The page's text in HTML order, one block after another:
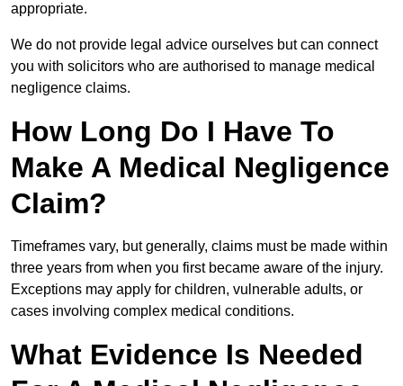
appropriate.
We do not provide legal advice ourselves but can connect
you with solicitors who are authorised to manage medical
negligence claims.
How Long Do I Have To
Make A Medical Negligence
Claim?
Timeframes vary, but generally, claims must be made within
three years from when you first became aware of the injury.
Exceptions may apply for children, vulnerable adults, or
cases involving complex medical conditions.
What Evidence Is Needed